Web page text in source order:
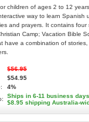
children of ages 2 to 12
way to learn Spanish
and prayers. It contains four
Camp; Vacation Bible
have a combination of
$56.95
$54.95
4%
Ships in 6-11 business days
$8.95 shipping Australia-